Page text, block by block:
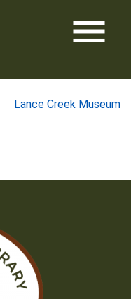
menu
Lance Creek Museum